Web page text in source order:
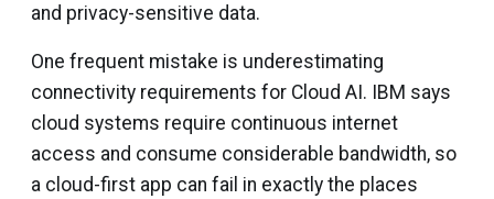
and privacy-sensitive data.
One frequent mistake is underestimating
connectivity requirements for Cloud AI. IBM says
cloud systems require continuous internet
access and consume considerable bandwidth, so
a cloud-first app can fail in exactly the places